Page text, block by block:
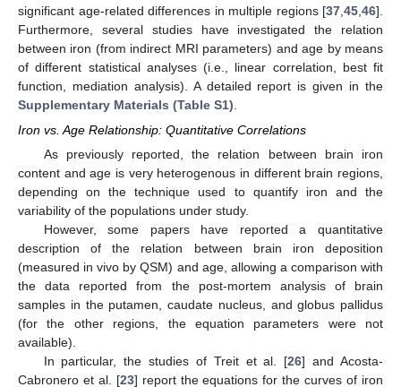
significant age-related differences in multiple regions [37 45 46].
Furthermore, several studies have investigated the relation
between iron (from indirect MRI parameters) and age by means
of different statistical analyses (i.e., linear correlation, best fit
function, mediation analysis). A detailed report is given in the
Supplementary Materials (Table S1)
Iron vs. Age Relationship: Quantitative Correlations
As previously reported, the relation between brain iron
content and age is very heterogenous in different brain regions,
depending on the technique used to quantify iron and the
variability of the populations under study.
However, some papers have reported a quantitative
description of the relation between brain iron deposition
(measured in vivo by QSM) and age, allowing a comparison with
the data reported from the post-mortem analysis of brain
samples in the putamen, caudate nucleus, and globus pallidus
(for the other regions, the equation parameters were not
available).
In particular, the studies of Treit et al. [26] and Acosta-
Cabronero et al. [23] report the equations for the curves of iron